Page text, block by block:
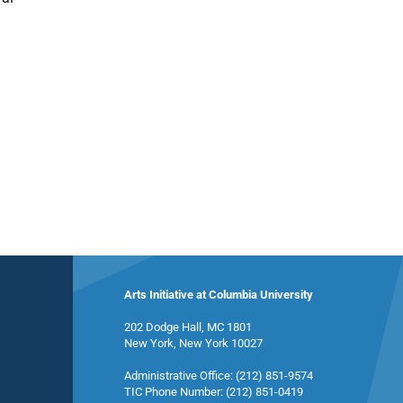
Arts Initiative at Columbia University
202 Dodge Hall, MC 1801
New York, New York 10027
Administrative Office: (212) 851-9574
TIC Phone Number: (212) 851-0419